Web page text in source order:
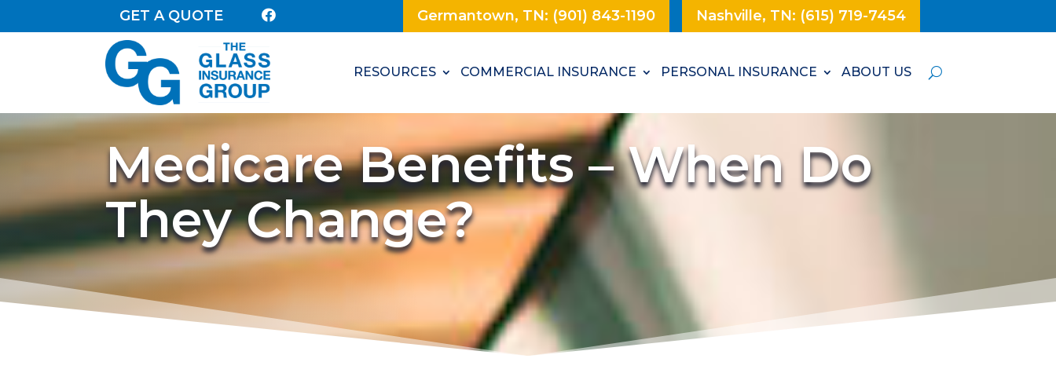
GET A QUOTE  Germantown, TN: (901) 843-1190 Nashville, TN: (615) 719-7454
RESOURCES COMMERCIAL INSURANCE PERSONAL INSURANCE ABOUT US
Medicare Benefits – When Do
They Change?